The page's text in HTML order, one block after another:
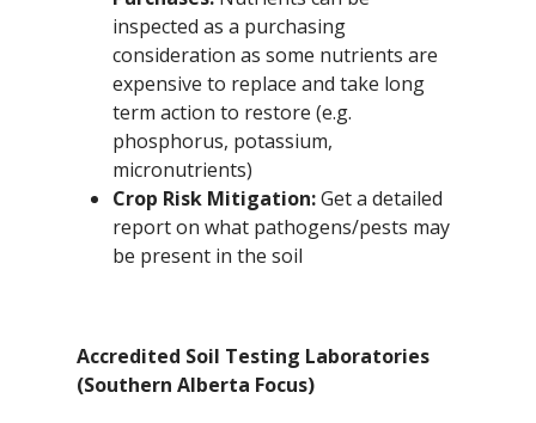
inspected as a purchasing
consideration as some nutrients are
expensive to replace and take long
term action to restore (e.g.
phosphorus, potassium,
micronutrients)
Crop Risk Mitigation:Get a detailed
report on what pathogens/pests may
be present in the soil
Accredited Soil Testing Laboratories
(Southern Alberta Focus)